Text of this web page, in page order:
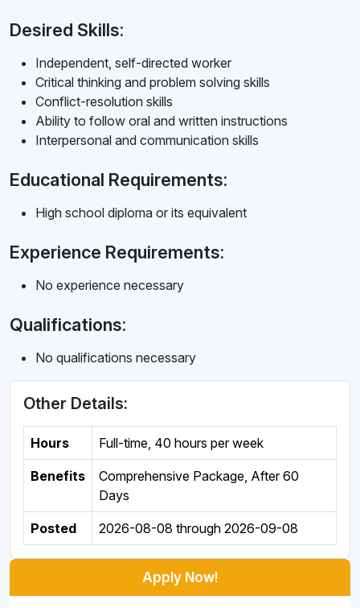
Desired Skills:
Independent, self-directed worker
Critical thinking and problem solving skills
Conflict-resolution skills
Ability to follow oral and written instructions
Interpersonal and communication skills
Educational Requirements:
High school diploma or its equivalent
Experience Requirements:
No experience necessary
Qualifications:
No qualifications necessary
Other Details:
Hours Full-time, 40 hours per week
Benefits
Comprehensive Package, After 60
Days
Posted 2026-08-08 through 2026-09-08
Apply Now!